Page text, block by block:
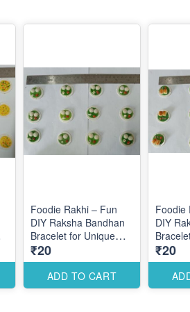
Foodie Rakhi – Fun
DIY Raksha Bandhan
Bracelet for Unique
Themed Designs
₹20
ADD TO CART
Foodie
DIY
₹20